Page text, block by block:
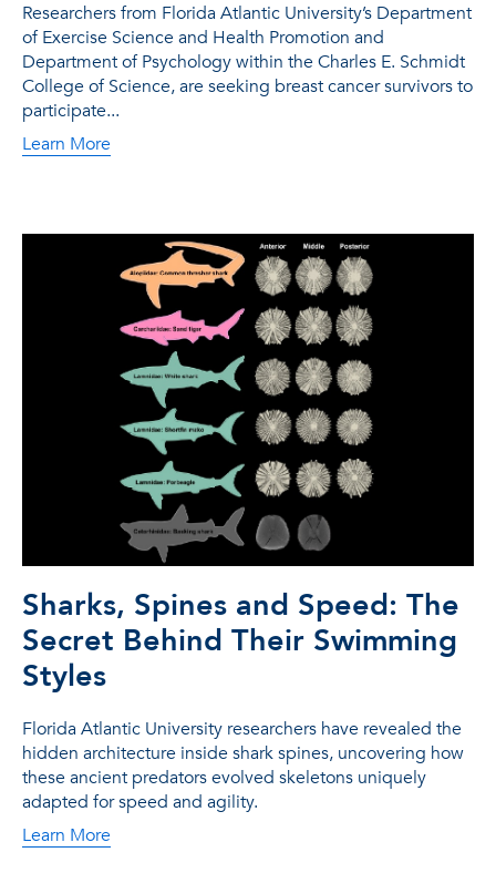
Researchers from Florida Atlantic University’s Department
of Exercise Science and Health Promotion and
Department of Psychology within the Charles E. Schmidt
College of Science, are seeking breast cancer survivors to
participate...
Learn More
Sharks, Spines and Speed: The
Secret Behind Their Swimming
Styles
Florida Atlantic University researchers have revealed the
hidden architecture inside shark spines, uncovering how
these ancient predators evolved skeletons uniquely
adapted for speed and agility.
Learn More